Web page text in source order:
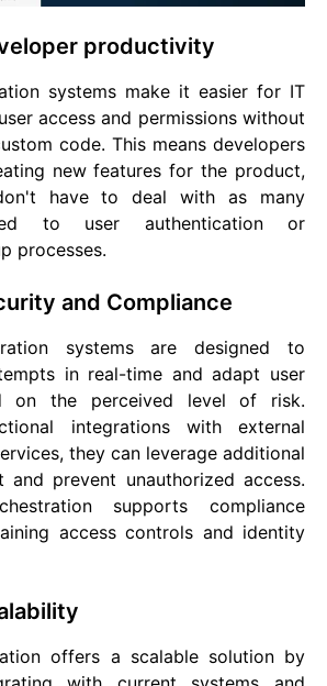
productivity
systems make it easier for IT
access and permissions without
code. This means developers
new features for the product,
have to deal with as many
to user authentication or
processes.
and Compliance
systems are designed to
in real-time and adapt user
on the perceived level of risk.
integrations with external
they can leverage additional
prevent unauthorized access.
supports compliance
access controls and identity
offers a scalable solution by